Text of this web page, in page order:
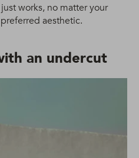
works, no matter your
aesthetic.
an undercut